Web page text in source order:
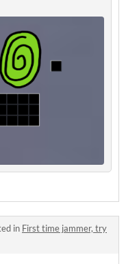
in First time jammer, try